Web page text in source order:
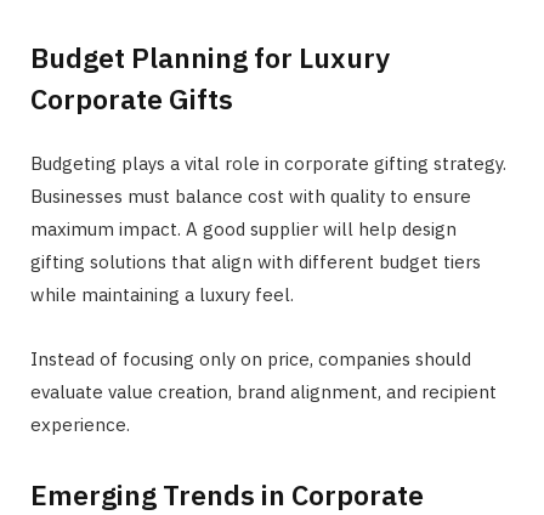
Budget Planning for Luxury
Corporate Gifts
Budgeting plays a vital role in corporate gifting strategy.
Businesses must balance cost with quality to ensure
maximum impact. A good supplier will help design
gifting solutions that align with different budget tiers
while maintaining a luxury feel.
Instead of focusing only on price, companies should
evaluate value creation, brand alignment, and recipient
experience.
Emerging Trends in Corporate